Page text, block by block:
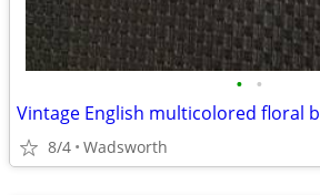
• •
8/4 Wadsworth